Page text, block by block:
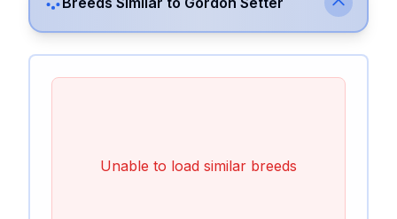
Unable to load similar breeds